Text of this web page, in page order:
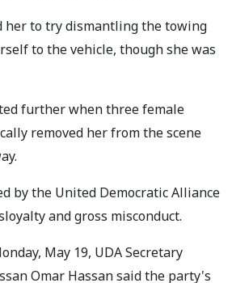
her to try dismantling the towing
to the vehicle, though she was
further when three female
removed her from the scene
by the United Democratic Alliance
and gross misconduct.
May 19, UDA Secretary
Omar Hassan said the party's